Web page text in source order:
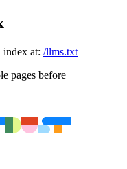
index at: /llms.txt
pages before